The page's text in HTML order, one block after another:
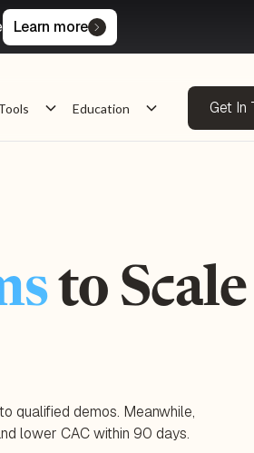
Learn more
Education Get In
to Scale
qualified demos. Meanwhile,
lower CAC within 90 days.